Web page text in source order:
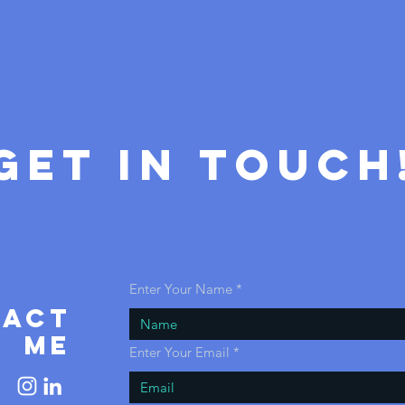
IN
ME
Enter Your Name
Enter Your Email